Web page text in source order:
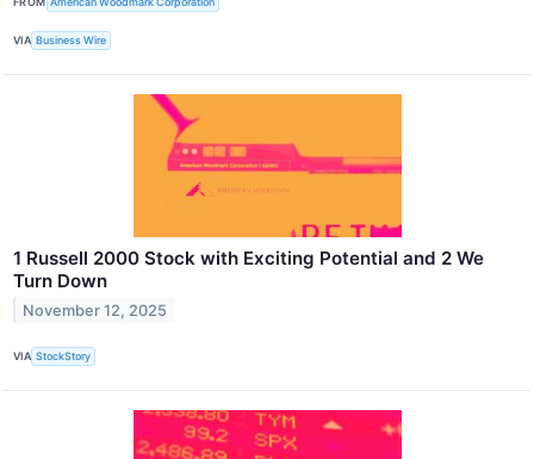
VIA Business Wire
1 Russell 2000 Stock with Exciting Potential and 2 We
Turn Down
November 12, 2025
VIA StockStory